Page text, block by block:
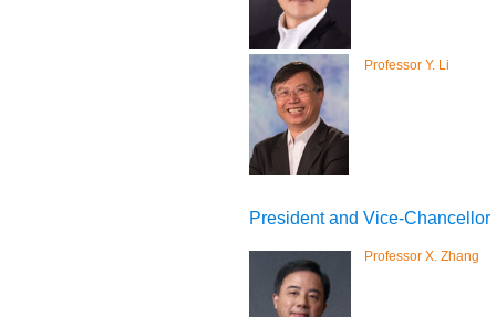
Professor Y. Li
President and Vice-Chancellor
Professor X. Zhang